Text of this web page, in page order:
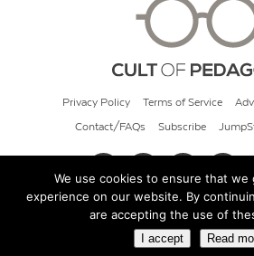
Privacy Policy Terms of Service
Contact/FAQs Subscribe
© 2026 Cult of
We use cookies to ensure that we
experience on our website. By
are accepting the use of
I accept Read